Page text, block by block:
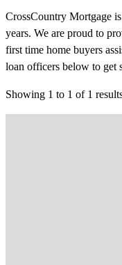
CrossCountry Mortgage
years. We are proud to
first time home buyers
loan officers below to get
Showing 1 to 1 of 1